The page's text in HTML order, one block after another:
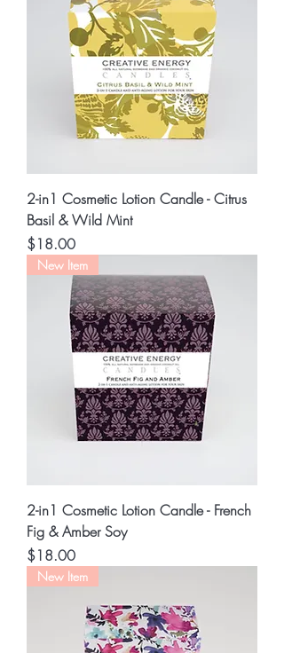
2-in1 Cosmetic Lotion Candle - Citrus
Basil & Wild Mint
Price
$18.00
New Item
2-in1 Cosmetic Lotion Candle - French
Fig & Amber Soy
Price
$18.00
New Item